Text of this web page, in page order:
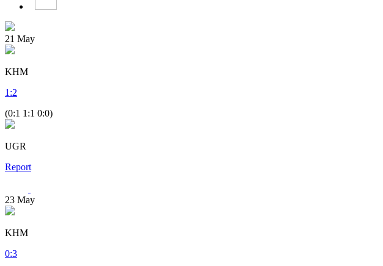
21 May
KHM
1 :2
(0:1 1:1 0:0)
UGR
Report
23 May
KHM
0:3